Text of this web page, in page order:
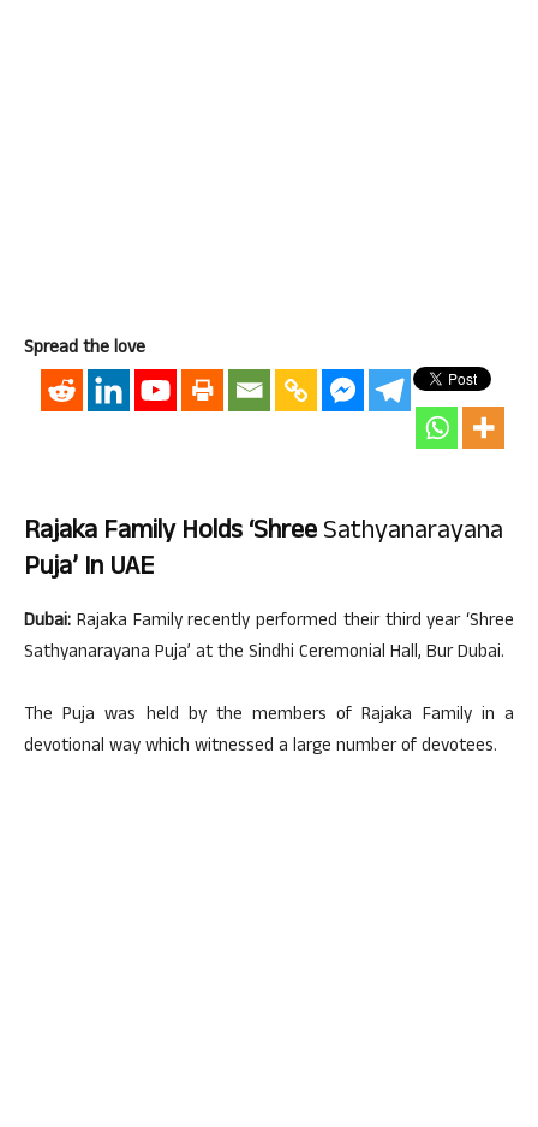
Spread the love
Rajaka Family Holds ‘ShreeSathyanarayana
Puja’ In UAE
Dubai: Rajaka Family recently performed their third year ‘Shree
Sathyanarayana Puja’ at the Sindhi Ceremonial Hall, Bur Dubai.
The Puja was held by the members of Rajaka Family in a
devotional way which witnessed a large number of devotees.